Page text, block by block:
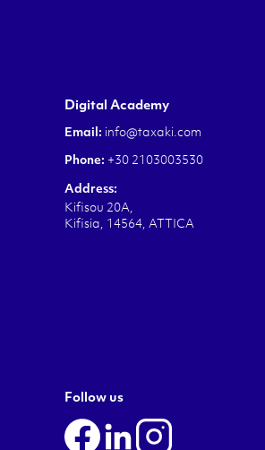
Digital Academy
Email: info@taxaki.com
Phone: +30 2103003530
Address:
Kifisou 20A,
Kifisia, 14564, ATTICA
Follow us